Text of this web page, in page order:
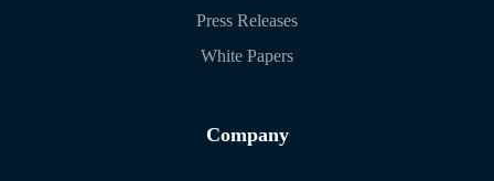
Press Releases
White Papers
Company